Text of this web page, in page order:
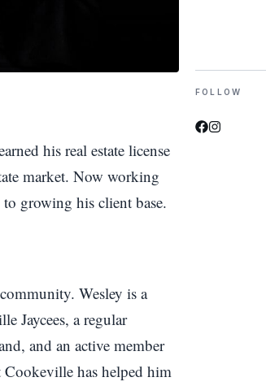
his real estate license
market. Now working
growing his client base.
Wesley is a
Jaycees, a regular
and an active member
has helped him
FOLLOW